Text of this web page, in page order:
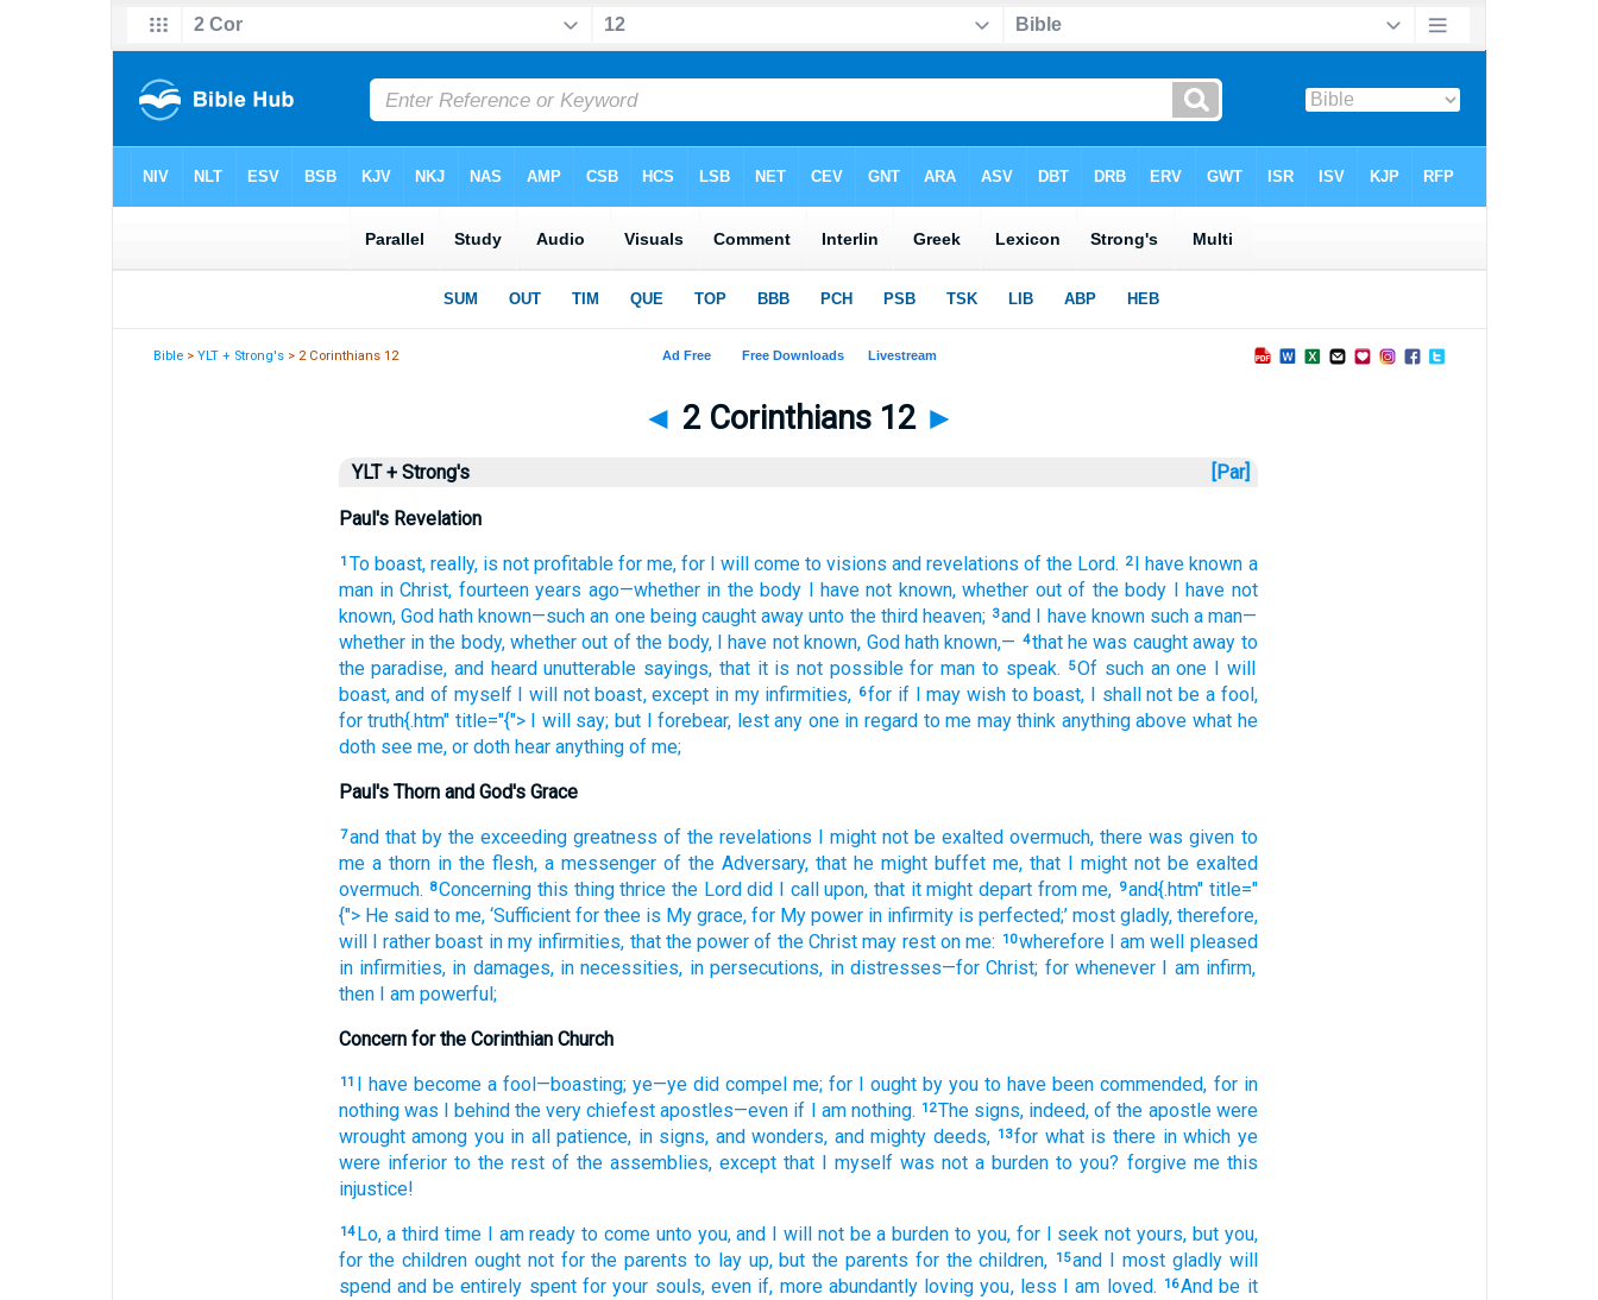
Bible >YLT + Strong's > 2 Corinthians 12
◄ 2 Corinthians 12 ►
YLT + Strong's [Par]
Paul's Revelation
1 To boast, really, is notprofitablefor me, forI will come to visions and revelations of the Lord. 2 I have known a
maninChrist, fourteenyears ago—whetherin the body I have not known, whether out of thebody I have not
known, Godhath known—such an onebeing caught away unto the thirdheaven; 3and I have knownsucha man—
whetherinthe body, whether out ofthe body, I have notknown, Godhath known,— 4thathe was caught away to
theparadise, andheardunutterable sayings, thatit is notpossiblefor man to speak. 5Of such an one I will
boast, and ofmyselfI will notboast, except inmy infirmities, 6for ifI may wishto boast, I shall not be a fool,
fortruth{.htm" title="{"> I will say; butI forebear, lestany onein regard tome may think anything above what he
doth seeme, ordoth hearanythingofme;
Paul's Thorn and God's Grace
7andthat by theexceedinggreatness of therevelations I might not be exalted overmuch, there was given to
mea thornin theflesh, a messengerof the Adversary, thathe might buffetme, thatI might notbe exalted
overmuch. 8Concerning this thing thrice theLorddid I call upon, thatit might departfromme, 9and{.htm" title="
{"> He saidto me, ‘Sufficientfor theeis Mygrace, forMy powerininfirmityis perfected;’ most gladly, therefore,
will I rather boast inmyinfirmities, thatthepower of theChrist may restonme: 10whereforeI am well pleased
ininfirmities, in damages, in necessities, inpersecutions, in distresses—forChrist; forwhenever I am infirm,
thenI ampowerful;
Concern for the Corinthian Church
11 I have becomea fool—boasting; ye—ye did compelme; for I ought by you to have been commended, forin
nothingwas I behindthevery chiefest apostles—even if I amnothing. 12Thesigns, indeed, of the apostlewere
wroughtamong youin allpatience, in signs, andwonders, andmighty deeds, 13for whatis there in which ye
were inferiortotherestof the assemblies, exceptthat I myself was not a burden to you? forgivemethis
injustice!
14 Lo, a third timeI amready to come untoyou, and I will notbe a burden to you, forI seek not yours, butyou,
forthe children oughtnotfor the parents to lay up, but the parents for thechildren, 15and I most gladlywill
spendandbe entirely spentfor your souls, even if, more abundantlyloving you, less I am loved. 16And be it